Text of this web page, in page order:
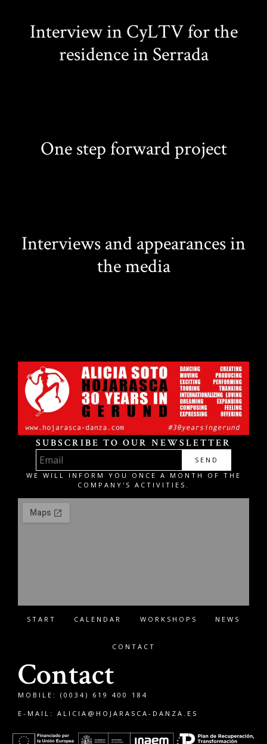
Interview in CyLTV for the
residence in Serrada
One step forward project
Interviews and appearances in
the media
SUBSCRIBE TO OUR NEWSLETTER
SEND
WE WILL INFORM YOU ONCE A MONTH OF THE
COMPANY'S ACTIVITIES.
START CALENDAR WORKSHOPS NEWS
CONTACT
Contact
MOBILE: (0034) 619 400 184
E-MAIL: ALICIA@HOJARASCA-DANZA.ES
Français